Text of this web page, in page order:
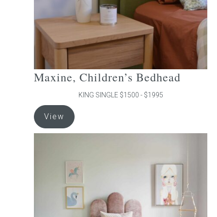
product
page
Maxine, Children’s Bedhead
KING SINGLE $1500 - $1995
View
product
has
The
options
may
be
chosen